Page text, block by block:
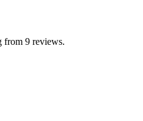
from 9 reviews.